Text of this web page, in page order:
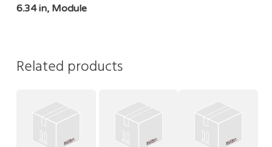
6.34 in, Module
Related products